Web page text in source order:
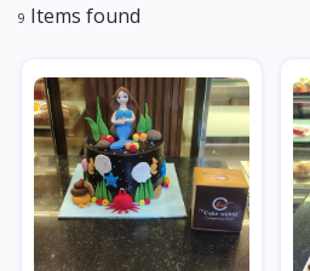
9 Items found